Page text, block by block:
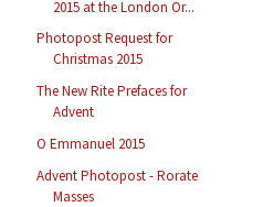
2015 at the London Or...
Photopost Request for
Christmas 2015
The New Rite Prefaces for
Advent
O Emmanuel 2015
Advent Photopost - Rorate
Masses